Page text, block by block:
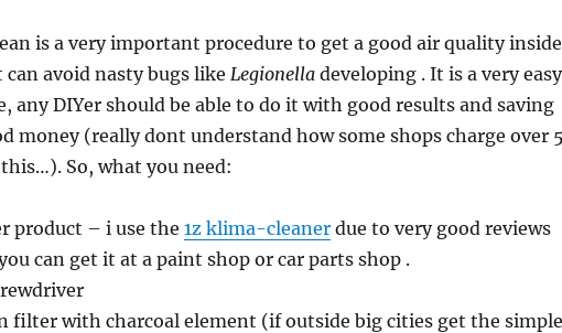
is a very important procedure to get a good air quality
can avoid nasty bugs like Legionella developing . It is a very easy
any DIYer should be able to do it with good results and saving
money (really dont understand how some shops charge over
So, what you need:
product – i use the 1z klima-cleaner due to very good reviews
can get it at a paint shop or car parts shop .
filter with charcoal element (if outside big cities get the simple